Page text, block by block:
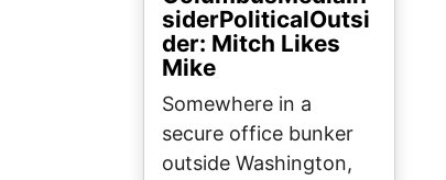
siderPoliticalOutsi
der: Mitch Likes
Mike
Somewhere in a
secure office bunker
outside Washington,